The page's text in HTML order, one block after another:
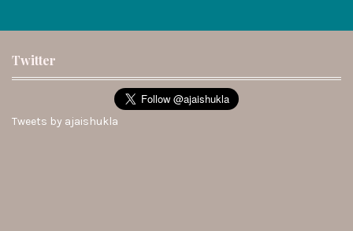
Twitter
Tweets by ajaishukla